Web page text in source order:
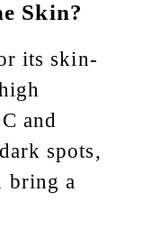
Skin?
its skin-
and
spots,
bring a